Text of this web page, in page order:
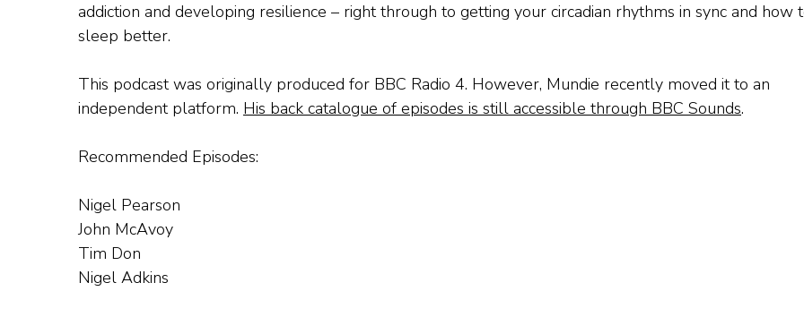
addiction and developing resilience – right through to getting your circadian rhythms in sync and how
sleep better.
This podcast was originally produced for BBC Radio 4. However, Mundie recently moved it to an
independent platform. His back catalogue of episodes is still accessible through BBC Sounds.
Recommended Episodes:
Nigel Pearson
John McAvoy
Tim Don
Nigel Adkins